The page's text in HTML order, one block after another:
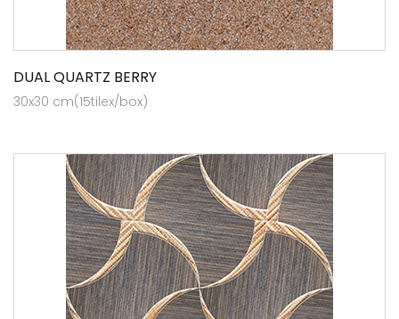
DUAL QUARTZ BERRY
30x30 cm(15tilex/box)